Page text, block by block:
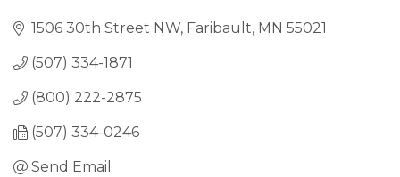
1506 30th Street NW Faribault MN 55021
(507) 334-1871
(800) 222-2875
(507) 334-0246
Send Email